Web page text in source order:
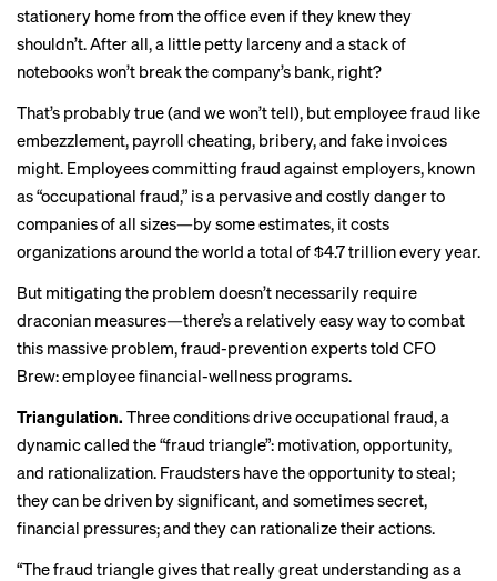
stationery home from the office even if they knew they
shouldn’t. After all, a little petty larceny and a stack of
notebooks won’t break the company’s bank, right?
That’s probably true (and we won’t tell), but employee fraud like
embezzlement, payroll cheating, bribery, and fake invoices
might. Employees committing fraud against employers, known
as “occupational fraud,” is a pervasive and costly danger to
companies of all sizes—by some estimates, it costs
organizations around the world a total of $4.7 trillion every year.
But mitigating the problem doesn’t necessarily require
draconian measures—there’s a relatively easy way to combat
this massive problem, fraud-prevention experts told CFO
Brew: employee financial-wellness programs.
Triangulation. Three conditions drive occupational fraud, a
dynamic called the “fraud triangle”: motivation, opportunity,
and rationalization. Fraudsters have the opportunity to steal;
they can be driven by significant, and sometimes secret,
financial pressures; and they can rationalize their actions.
“The fraud triangle gives that really great understanding as a